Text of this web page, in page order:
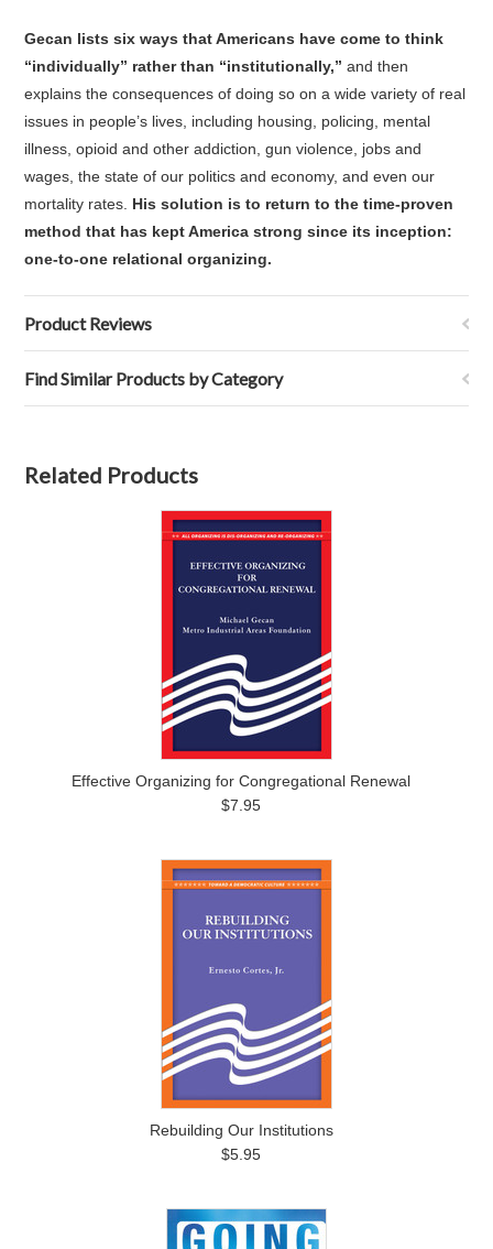
Gecan lists six ways that Americans have come to think
“individually” rather than “institutionally,” and then
explains the consequences of doing so on a wide variety of real
issues in people’s lives, including housing, policing, mental
illness, opioid and other addiction, gun violence, jobs and
wages, the state of our politics and economy, and even our
mortality rates. His solution is to return to the time-proven
method that has kept America strong since its inception:
one-to-one relational organizing.
Product Reviews
Find Similar Products by Category
Related Products
Effective Organizing for Congregational Renewal
$7.95
Rebuilding Our Institutions
$5.95